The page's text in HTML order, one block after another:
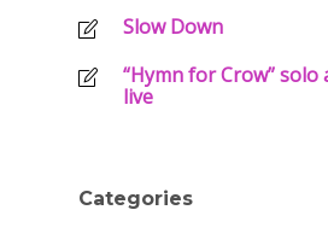
Slow Down
“Hymn for Crow” solo
live
Categories